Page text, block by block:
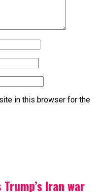
in this browser for the
Trump’s Iran war